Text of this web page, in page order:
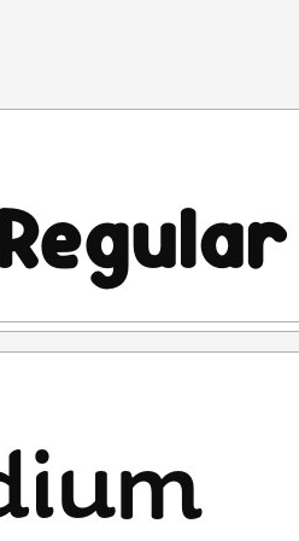
in a copyright violation fine of
(PDHI).
with the applicable laws
Law.
fraud. Therefore, please use